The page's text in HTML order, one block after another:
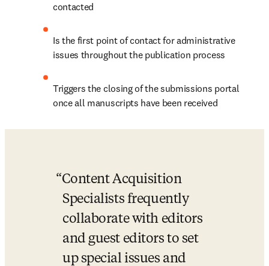
contacted
Is the first point of contact for administrative
issues throughout the publication process
Triggers the closing of the submissions portal
once all manuscripts have been received
Content Acquisition
Specialists frequently
collaborate with editors
and guest editors to set
up special issues and